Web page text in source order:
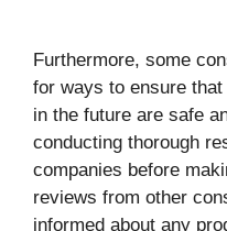
Furthermore, some
for ways to ensure
in the future are safe
conducting thorough
companies before
reviews from other
informed about any